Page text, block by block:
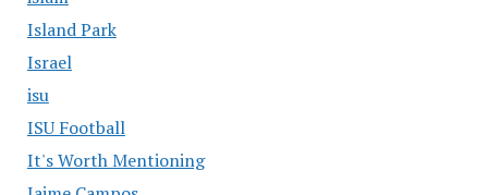
Island Park
Israel
isu
ISU Football
It's Worth Mentioning